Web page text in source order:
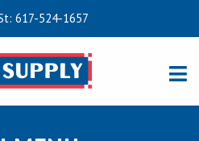
617-524-1657